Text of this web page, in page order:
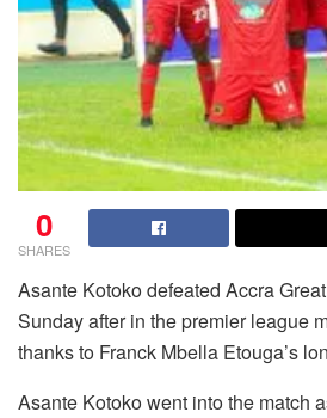
0
SHARES
Asante Kotoko defeated Accra
Sunday after in the premier league
thanks to Franck Mbella Etouga’s
Asante Kotoko went into the match